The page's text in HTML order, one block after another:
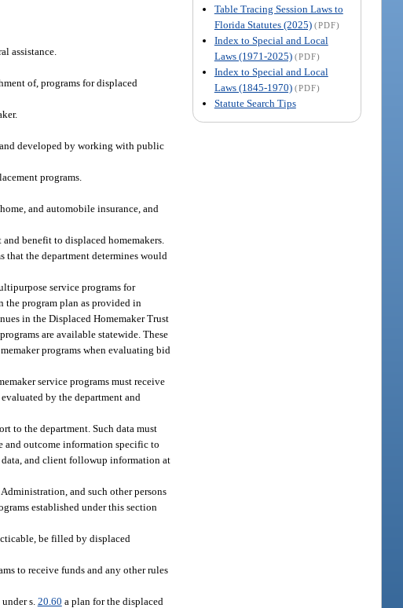
Table Tracing Session Laws to
Florida Statutes (2025) (PDF)
Index to Special and Local
Laws (1971-2025) (PDF)
Index to Special and Local
Laws (1845-1970) (PDF)
Statute Search Tips
assistance.
of, programs for displaced
developed by working with public
programs.
and automobile insurance, and
benefit to displaced homemakers.
that the department determines would
service programs for
the program plan as provided in
in the Displaced Homemaker Trust
are available statewide. These
programs when evaluating bid
service programs must receive
by the department and
to the department. Such data must
outcome information specific to
data, and client followup information at
and such other persons
established under this section
be filled by displaced
to receive funds and any other rules
s. 20.60 a plan for the displaced